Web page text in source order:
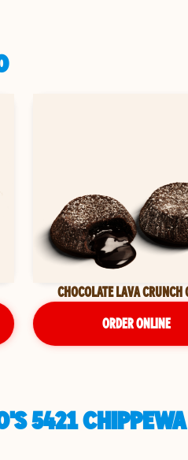
CHOCOLATE LAVA CRUNCH
ORDER ONLINE
5421